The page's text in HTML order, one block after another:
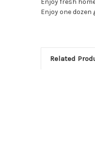
Enjoy fresh
Enjoy one
Related